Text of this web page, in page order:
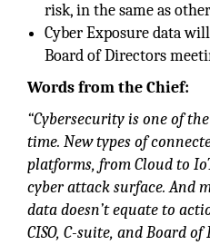
risk, in the same as
Cyber Exposure data
Board of Directors
Words from the Chief:
“Cybersecurity is one of
time. New types of
platforms, from Cloud to
cyber attack surface. And
data doesn’t equate to
CISO, C-suite, and Board